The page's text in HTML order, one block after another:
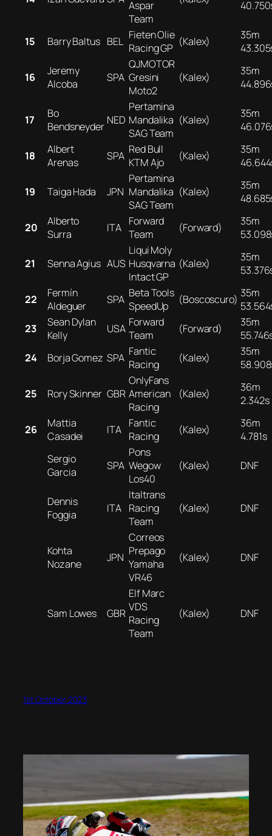
Aspar
Team
15 Barry Baltus BEL Fieten Olie
Racing GP (Kalex)
35m
16
Jeremy
Alcoba
SPA
QJMOTOR
Gresini
Moto2
(Kalex)
35m
17
Bo
Bendsneyder NED
Pertamina
Mandalika
SAG Team
(Kalex)
35m
18
Albert
Arenas
SPA Red Bull
KTM Ajo
(Kalex)
35m
19 Taiga Hada JPN
Pertamina
Mandalika
SAG Team
(Kalex)
35m
20
Alberto
Surra
ITA
Forward
Team
(Forward)
35m
21 Senna Agius AUS
Liqui Moly
Husqvarna
Intact GP
(Kalex)
35m
22
Fermín
Aldeguer
SPA Beta Tools
SpeedUp
(Boscoscuro) 35m
23
Sean Dylan
Kelly
USA Forward
Team
(Forward)
35m
24
Borja Gomez SPA Fantic
Racing
(Kalex)
35m
25 Rory Skinner GBR
OnlyFans
American
Racing
(Kalex)
36m
2.342s
26
Mattia
Casadei
ITA
Fantic
Racing
(Kalex)
36m
4.781s
Sergio
Garcia
SPA
Pons
Wegow
Los40
(Kalex) DNF
Dennis
Foggia
ITA
Italtrans
Racing
Team
(Kalex) DNF
Kohta
Nozane
JPN
Correos
Prepago
Yamaha
VR46
(Kalex) DNF
Sam Lowes GBR
Elf Marc
VDS
Racing
Team
(Kalex) DNF
1st October 2023